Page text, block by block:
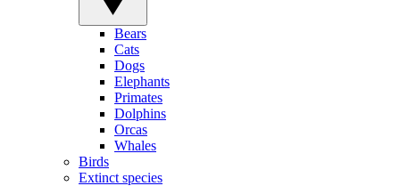
Bears
Cats
Dogs
Elephants
Primates
Dolphins
Orcas
Whales
Birds
Extinct species